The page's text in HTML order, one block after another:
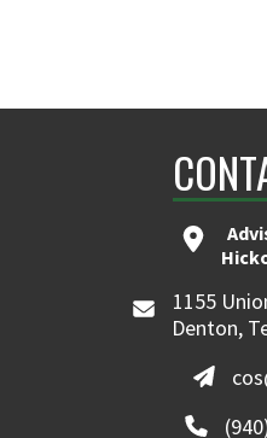
1155
Denton,